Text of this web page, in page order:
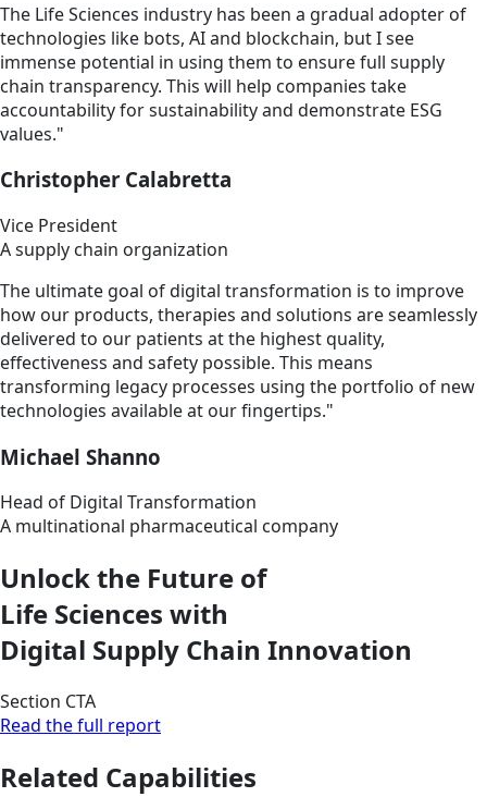
The Life Sciences industry has been a gradual adopter of
technologies like bots, AI and blockchain, but I see
immense potential in using them to ensure full supply
chain transparency. This will help companies take
accountability for sustainability and demonstrate ESG
values."
Christopher Calabretta
Vice President
A supply chain organization
The ultimate goal of digital transformation is to improve
how our products, therapies and solutions are seamlessly
delivered to our patients at the highest quality,
effectiveness and safety possible. This means
transforming legacy processes using the portfolio of new
technologies available at our fingertips."
Michael Shanno
Head of Digital Transformation
A multinational pharmaceutical company
Unlock the Future of
Life Sciences with
Digital Supply Chain Innovation
Section CTA
Read the full report
Related Capabilities